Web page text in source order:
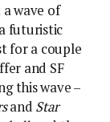
wave of
futuristic
for a couple
and SF
this wave –
and Star